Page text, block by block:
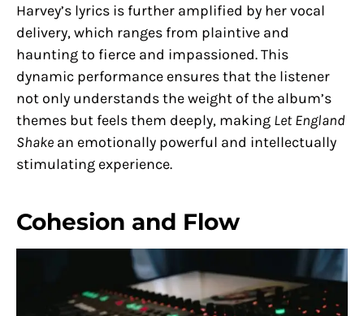
Harvey’s lyrics is further amplified by her vocal
delivery, which ranges from plaintive and
haunting to fierce and impassioned. This
dynamic performance ensures that the listener
not only understands the weight of the album’s
themes but feels them deeply, making Let England
Shake an emotionally powerful and intellectually
stimulating experience.
Cohesion and Flow